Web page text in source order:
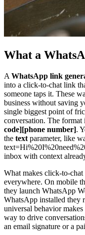
What a
A WhatsApp link
into a click-to-chat link
someone taps it. These
business without saving
single biggest point of
conversation. The
code][phone number].
the text parameter, like
inbox with context
What makes click-to-
everywhere. On mobile
they launch WhatsApp
WhatsApp installed they
universal behavior
way to drive
an email signature or a